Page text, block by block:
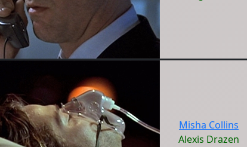
Misha Collins
Alexis Drazen